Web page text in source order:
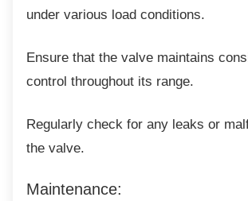
under various load conditions.
Ensure that the valve maintains
control throughout its range.
Regularly check for any leaks or
the valve.
Maintenance: